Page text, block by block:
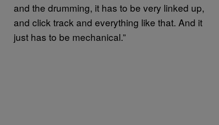
and the drumming, it has to be very linked up,
and click track and everything like that. And it
just has to be mechanical.”